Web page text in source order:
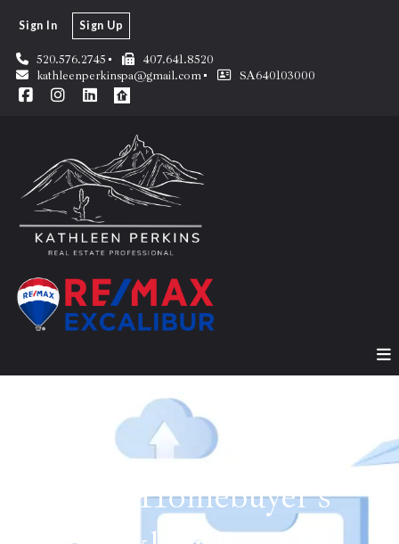
Sign In Sign Up
520.576.2745
407.641.8520
kathleenperkinspa@gmail.com
SA640103000
The Homebuyer's